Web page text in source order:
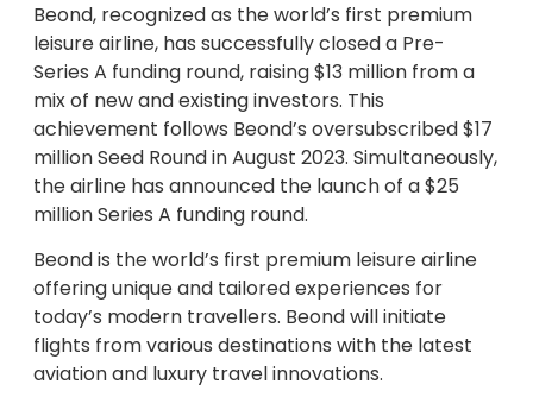
Beond, recognized as the world’s first premium
leisure airline, has successfully closed a Pre-
Series A funding round, raising $13 million from a
mix of new and existing investors. This
achievement follows Beond’s oversubscribed $17
million Seed Round in August 2023. Simultaneously,
the airline has announced the launch of a $25
million Series A funding round.
Beond is the world’s first premium leisure airline
offering unique and tailored experiences for
today’s modern travellers. Beond will initiate
flights from various destinations with the latest
aviation and luxury travel innovations.